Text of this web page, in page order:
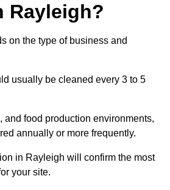
Rayleigh?
on the type of business and
usually be cleaned every 3 to 5
and food production environments,
annually or more frequently.
in Rayleigh will confirm the most
your site.